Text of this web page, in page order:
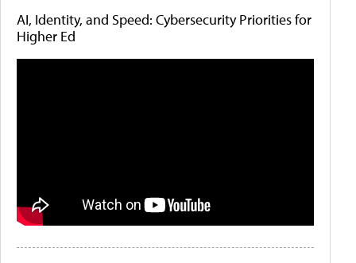
AI, Identity, and Speed: Cybersecurity Priorities for
Higher Ed